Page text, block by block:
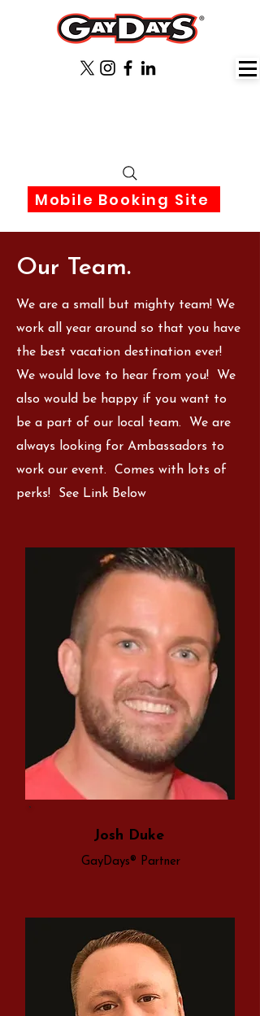
Mobile Booking Site
Our Team.
We are a small but mighty team! We
work all year around so that you have
the best vacation destination ever!
We would love to hear from you! We
also would be happy if you want to
be a part of our local team. We are
always looking for Ambassadors to
work our event. Comes with lots of
perks! See Link Below
Josh Duke
GayDays® Partner